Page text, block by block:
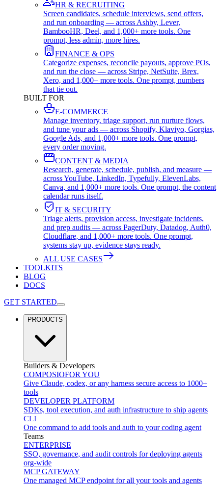
HR & RECRUITING
Screen candidates, schedule interviews, send offers,
and run onboarding — across Ashby, Lever,
BambooHR, Deel, and 1,000+ more tools. One
prompt, less admin, more hires.
FINANCE & OPS
Categorize expenses, reconcile payouts, approve POs,
and run the close — across Stripe, NetSuite, Brex,
Xero, and 1,000+ more tools. One prompt, numbers
that tie out.
BUILT FOR
E-COMMERCE
Manage inventory, triage support, run nurture flows,
and tune your ads — across Shopify, Klaviyo, Gorgias,
Google Ads, and 1,000+ more tools. One prompt,
every order moving.
CONTENT & MEDIA
Research, generate, schedule, publish, and measure —
across YouTube, LinkedIn, Typefully, ElevenLabs,
Canva, and 1,000+ more tools. One prompt, the content
calendar runs itself.
IT & SECURITY
Triage alerts, provision access, investigate incidents,
and prep audits — across PagerDuty, Datadog, Auth0,
Cloudflare, and 1,000+ more tools. One prompt,
systems stay up, evidence stays ready.
ALL USE CASES
TOOLKITS
BLOG
DOCS
GET STARTED
PRODUCTS
Builders & Developers
COMPOSIOFOR YOU
Give Claude, codex, or any harness secure access to 1000+
tools
DEVELOPER PLATFORM
SDKs, tool execution, and auth infrastructure to ship agents
CLI
One command to add tools and auth to your coding agent
Teams
ENTERPRISE
SSO, governance, and audit controls for deploying agents
org-wide
MCP GATEWAY
One managed MCP endpoint for all your tools and agents